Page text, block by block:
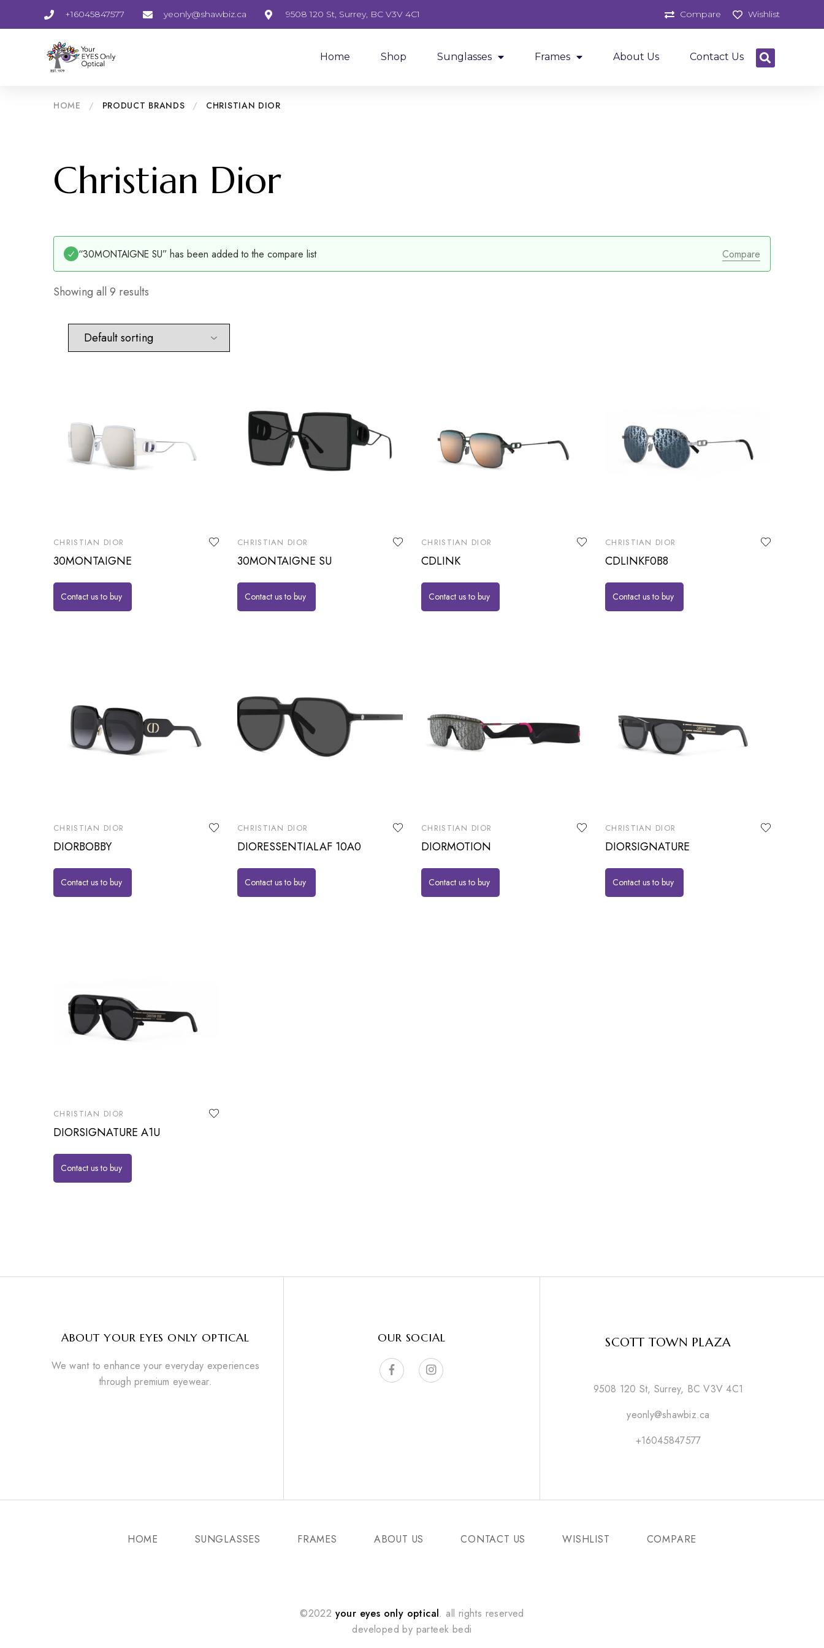
+16045847577 yeonly@shawbiz.ca 9508 120 St, Surrey, BC V3V 4C1 Compare Wishlist
Home Shop Sunglasses Frames About Us Contact Us
HOME / PRODUCT BRANDS / CHRISTIAN DIOR
Christian Dior
Compare
“30MONTAIGNE SU” has been added to the compare list
Showing all 9 results
CHRISTIAN DIOR
30MONTAIGNE
Contact us to buy
CHRISTIAN DIOR
30MONTAIGNE SU
Contact us to buy
CHRISTIAN DIOR
CDLINK
Contact us to buy
CHRISTIAN DIOR
CDLINKF0B8
Contact us to buy
CHRISTIAN DIOR
DIORBOBBY
Contact us to buy
CHRISTIAN DIOR
DIORESSENTIALAF 10A0
Contact us to buy
CHRISTIAN DIOR
DIORMOTION
Contact us to buy
CHRISTIAN DIOR
DIORSIGNATURE
Contact us to buy
CHRISTIAN DIOR
DIORSIGNATURE A1U
Contact us to buy
ABOUT YOUR EYES ONLY OPTICAL
We want to enhance your everyday experiences
through premium eyewear.
OUR SOCIAL SCOTT TOWN PLAZA
9508 120 St, Surrey, BC V3V 4C1
yeonly@shawbiz.ca
+16045847577
HOME SUNGLASSES FRAMES ABOUT US CONTACT US WISHLIST COMPARE
©2022 your eyes only optical. all rights reserved
developed by parteek bedi